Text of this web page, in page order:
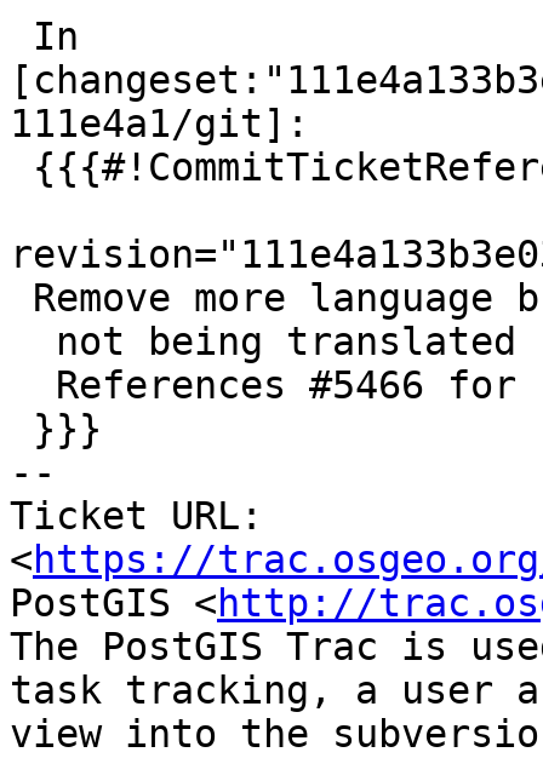
111e4a1/git]:
--
Ticket URL:
<https://
PostGIS <http://
The PostGIS Trac is
task tracking, a user
view into the